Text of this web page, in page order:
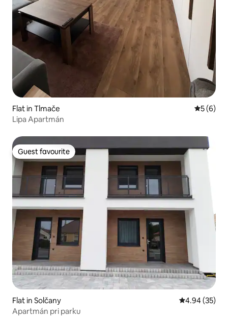
Flat in Tlmače 5 out of
5 (6)
Lipa Apartmán
Guest favourite
Guest favourite
Flat in Solčany 4.94 out of 5
4.94 (35)
Apartmán pri parku